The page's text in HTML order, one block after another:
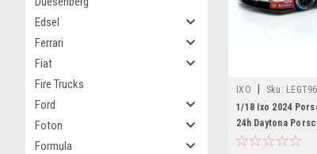
Edsel
Ferrari
Fiat
Fire Trucks
Ford
Foton
Formula
IXO Sku:
1/18 Ixo 2024
24h Daytona
Motorsports Dane